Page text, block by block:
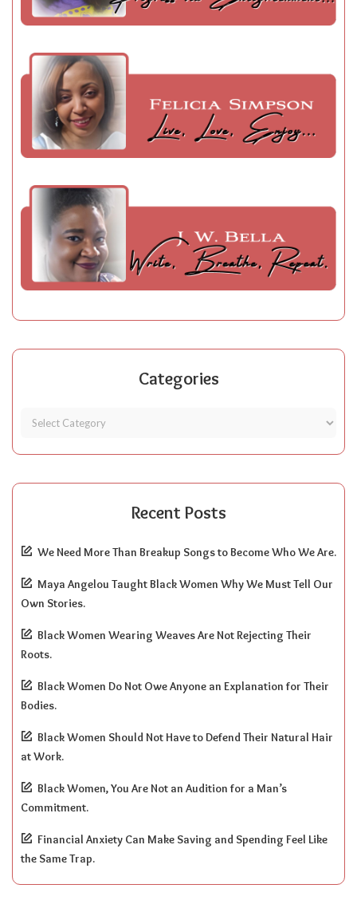
Categories
Recent Posts
We Need More Than Breakup Songs to Become Who We Are.
Maya Angelou Taught Black Women Why We Must Tell Our
Own Stories.
Black Women Wearing Weaves Are Not Rejecting Their
Roots.
Black Women Do Not Owe Anyone an Explanation for Their
Bodies.
Black Women Should Not Have to Defend Their Natural Hair
at Work.
Black Women, You Are Not an Audition for a Man’s
Commitment.
Financial Anxiety Can Make Saving and Spending Feel Like
the Same Trap.